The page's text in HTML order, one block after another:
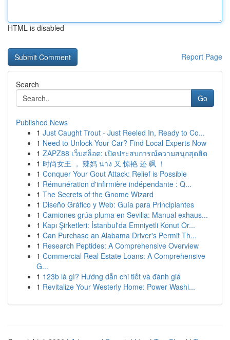
HTML is disabled
Report Page
Search
Go
Published News
1 Just Caught Trout - Just Reeled In, Ready to Co...
1 Need to Unlock Your Car? Find Local Experts Now
1 ZAPZ88 เว็บสล็อต: เปิดประสบการณ์ความสนุกสุดฮิต
1 时尚女王 ， 辣妈 นาง 又 惊艳 还 飒 ！
1 Conquer Your Gout Attack: Relief is Possible
1 Rémunération d'infirmière indépendante : Q...
1 The Secrets of the Gnome Wizard
1 Diseño Gráfico y Web: Guía para Principiantes
1 Camiones grúa pluma en Sevilla: Manual exhaus...
1 Kapı Şirketleri: İstanbul'da Emniyetli Konut Or...
1 Can Purchase an Alabama Driver's Permit Th...
1 Research Peptides: A Comprehensive Overview
1 Commercial Real Estate Loans: A Comprehensive
G...
1 123b là gì? Hướng dẫn chi tiết và đánh giá
1 Revitalize Your Westerly Home: Power Washi...